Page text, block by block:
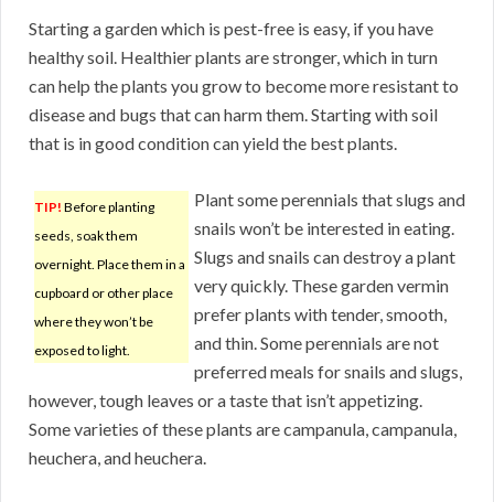
Starting a garden which is pest-free is easy, if you have
healthy soil. Healthier plants are stronger, which in turn
can help the plants you grow to become more resistant to
disease and bugs that can harm them. Starting with soil
that is in good condition can yield the best plants.
TIP! Before planting
seeds, soak them
overnight. Place them in a
cupboard or other place
where they won’t be
exposed to light.
Plant some perennials that slugs and
snails won’t be interested in eating.
Slugs and snails can destroy a plant
very quickly. These garden vermin
prefer plants with tender, smooth,
and thin. Some perennials are not
preferred meals for snails and slugs,
however, tough leaves or a taste that isn’t appetizing.
Some varieties of these plants are campanula, campanula,
heuchera, and heuchera.